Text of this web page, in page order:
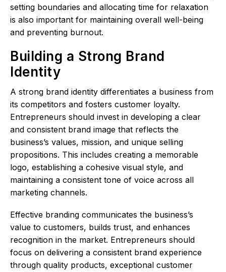
setting boundaries and allocating time for relaxation
is also important for maintaining overall well-being
and preventing burnout.
Building a Strong Brand
Identity
A strong brand identity differentiates a business from
its competitors and fosters customer loyalty.
Entrepreneurs should invest in developing a clear
and consistent brand image that reflects the
business’s values, mission, and unique selling
propositions. This includes creating a memorable
logo, establishing a cohesive visual style, and
maintaining a consistent tone of voice across all
marketing channels.
Effective branding communicates the business’s
value to customers, builds trust, and enhances
recognition in the market. Entrepreneurs should
focus on delivering a consistent brand experience
through quality products, exceptional customer